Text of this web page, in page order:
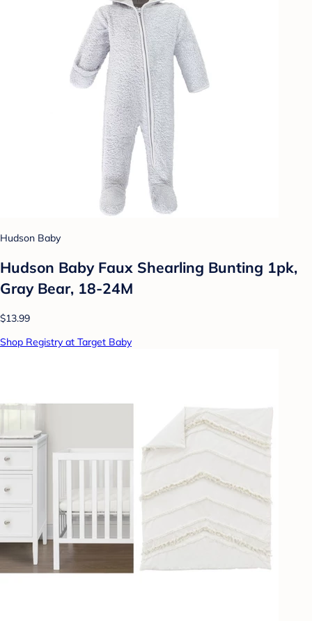
Hudson Baby
Hudson Baby Faux Shearling Bunting 1pk,
Gray Bear, 18-24M
$13.99
Shop Registry at Target Baby